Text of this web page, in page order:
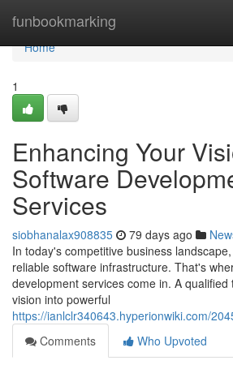
funbookmarking
Home
Home
1
Enhancing Your
Software
Services
siobhanalax908835 79 days ago
In today's competitive business
reliable software infrastructure. That's
development services come in. A
vision into powerful
https://ianlclr340643.hyperionwiki.com/
Comments
Who Upvoted